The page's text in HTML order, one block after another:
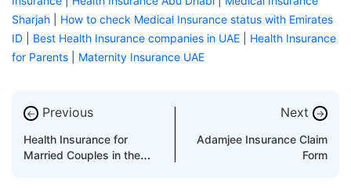
Sharjah
How to check Medical Insurance status with Emirates
ID
Best Health Insurance companies in UAE
Health Insurance
for Parents
Maternity Insurance UAE
← Previous
Health Insurance for
Married Couples in the
Next →
Adamjee Insurance Claim
Form